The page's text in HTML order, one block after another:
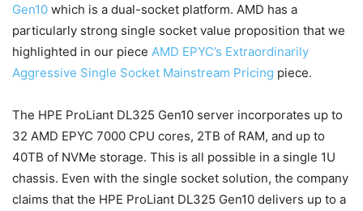
Gen10 which is a dual-socket platform. AMD has a
particularly strong single socket value proposition that we
highlighted in our piece AMD EPYC’s Extraordinarily
Aggressive Single Socket Mainstream Pricing piece.
The HPE ProLiant DL325 Gen10 server incorporates up to
32 AMD EPYC 7000 CPU cores, 2TB of RAM, and up to
40TB of NVMe storage. This is all possible in a single 1U
chassis. Even with the single socket solution, the company
claims that the HPE ProLiant DL325 Gen10 delivers up to a